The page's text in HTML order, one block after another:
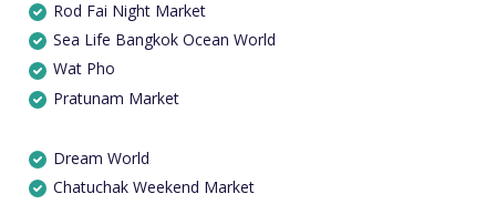
Rod Fai Night Market
Sea Life Bangkok Ocean World
Wat Pho
Pratunam Market
Dream World
Chatuchak Weekend Market